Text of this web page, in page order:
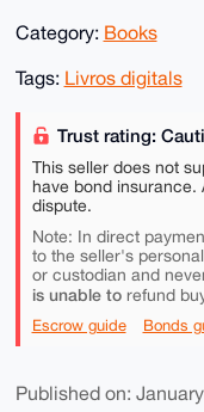
Category: Books
Tags: Livros digitals
Trust rating:
This seller does not
have bond insurance.
dispute.
Note: In direct
to the seller's
or custodian and
is unable torefund
Escrow guide Bonds
Published on: